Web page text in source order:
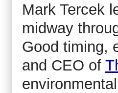
Mark Tercek
midway
Good timing,
and CEO of